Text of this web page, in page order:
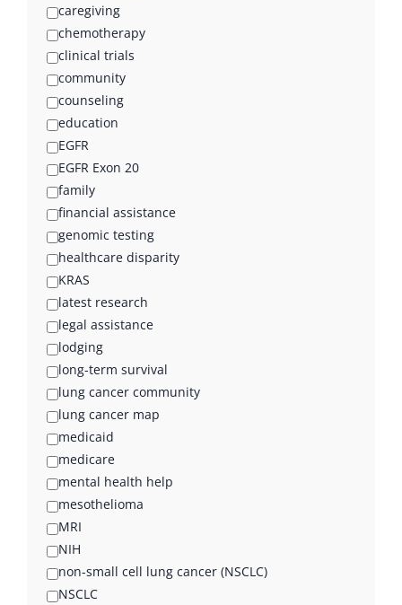
caregiving
chemotherapy
clinical trials
community
counseling
education
EGFR
EGFR Exon 20
family
financial assistance
genomic testing
healthcare disparity
KRAS
latest research
legal assistance
lodging
long-term survival
lung cancer community
lung cancer map
medicaid
medicare
mental health help
mesothelioma
MRI
NIH
non-small cell lung cancer (NSCLC)
NSCLC